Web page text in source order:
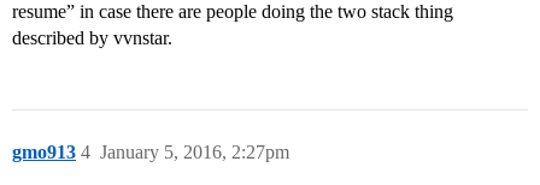
resume” in case there are people doing the two stack thing
described by vvnstar.
gmo913 January 5, 2016, 2:27pm
4